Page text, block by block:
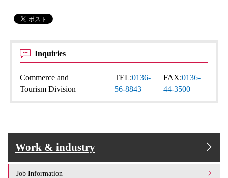
Inquiries
Commerce and
Tourism Division
TEL:0136-
56-8843
FAX:0136-
44-3500
Work & industry
Job Information